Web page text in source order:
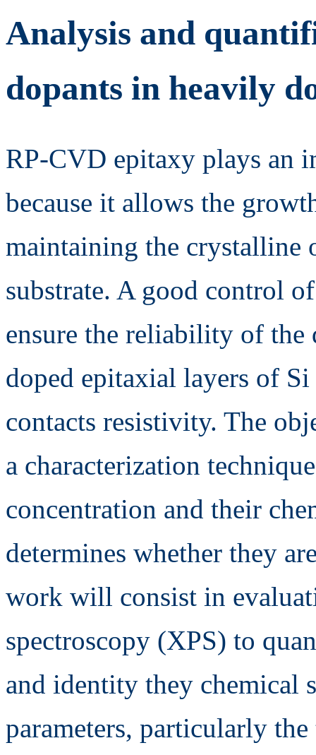
Analysis and
dopants in heavily
RP-CVD epitaxy plays an
because it allows the
maintaining the crystalline
substrate. A good control
ensure the reliability of
doped epitaxial layers of Si
contacts resistivity. The
a characterization
concentration and their
determines whether they
work will consist in
spectroscopy (XPS) to
and identity they chemical
parameters, particularly